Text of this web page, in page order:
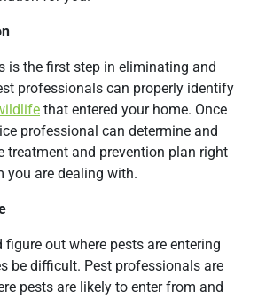
is the first step in eliminating and
professionals can properly identify
that entered your home. Once
professional can determine and
treatment and prevention plan right
you are dealing with.
out where pests are entering
be difficult. Pest professionals are
pests are likely to enter from and